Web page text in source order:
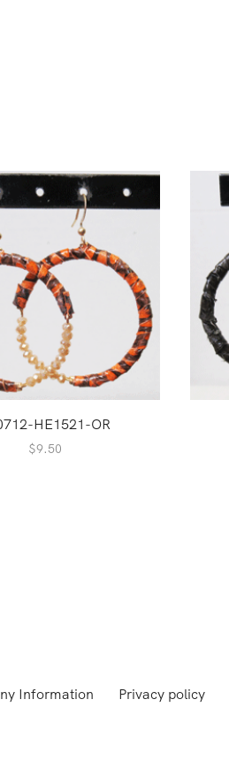
HE1521-OR
$9.50
Information Privacy policy